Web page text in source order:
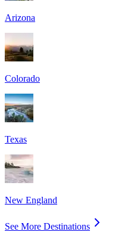
Arizona
Colorado
Texas
New England
See More Destinations